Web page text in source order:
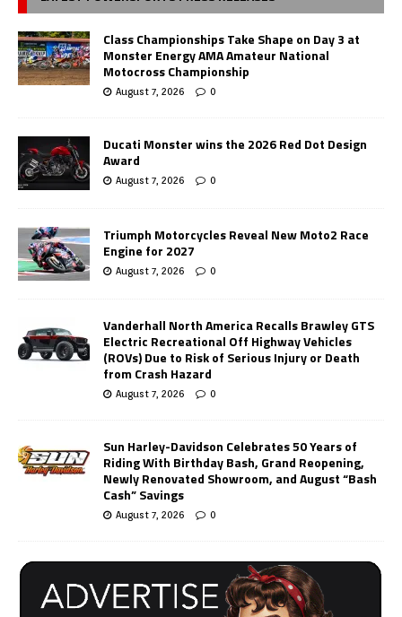
Class Championships Take Shape on Day 3 at
Monster Energy AMA Amateur National
Motocross Championship
August 7, 2026 0
Ducati Monster wins the 2026 Red Dot Design
Award
August 7, 2026 0
Triumph Motorcycles Reveal New Moto2 Race
Engine for 2027
August 7, 2026 0
Vanderhall North America Recalls Brawley GTS
Electric Recreational Off Highway Vehicles
(ROVs) Due to Risk of Serious Injury or Death
from Crash Hazard
August 7, 2026 0
Sun Harley-Davidson Celebrates 50 Years of
Riding With Birthday Bash, Grand Reopening,
Newly Renovated Showroom, and August “Bash
Cash” Savings
August 7, 2026 0